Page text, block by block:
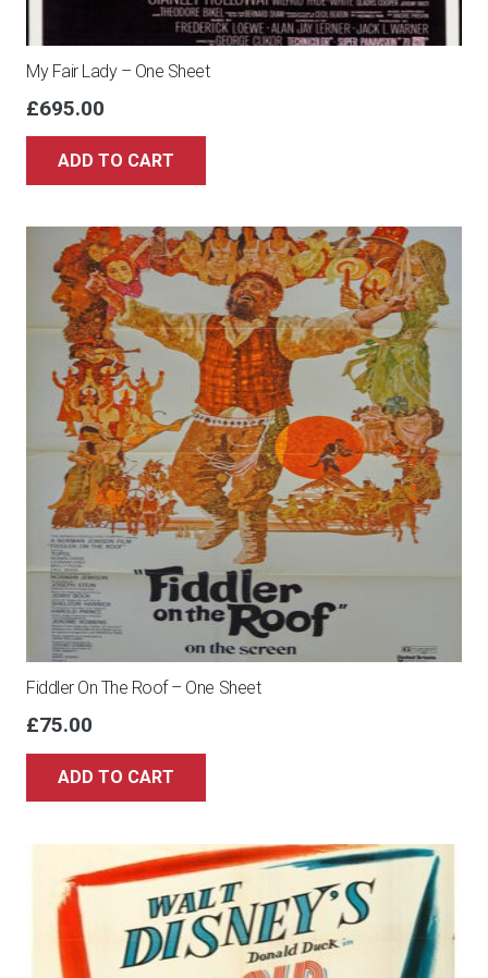
My Fair Lady – One Sheet
£695.00
ADD TO CART
Fiddler On The Roof – One Sheet
£75.00
ADD TO CART